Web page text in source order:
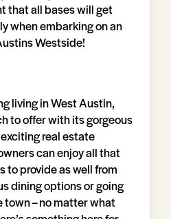
that all bases will get
when embarking on an
Westside!
living in West Austin,
to offer with its gorgeous
real estate
can enjoy all that
to provide as well from
dining options or going
town – no matter what